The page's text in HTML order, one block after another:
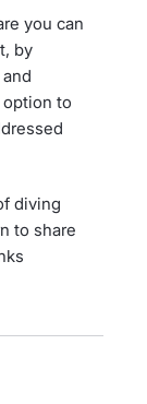
you can
by
option to
diving
to share